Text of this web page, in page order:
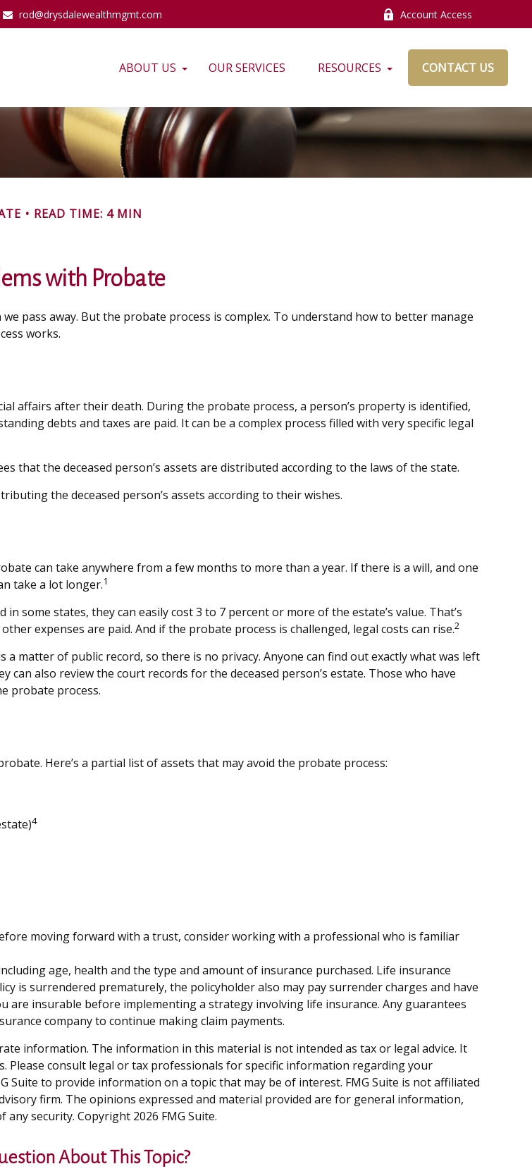
rod@drysdalewealthmgmt.com Account Access
ABOUT US OUR SERVICES RESOURCES CONTACT US
READ TIME: 4 MIN
with Probate
pass away. But the probate process is complex. To understand how to better manage
works.
affairs after their death. During the probate process, a person’s property is identified,
debts and taxes are paid. It can be a complex process filled with very specific legal
that the deceased person’s assets are distributed according to the laws of the state.
the deceased person’s assets according to their wishes.
can take anywhere from a few months to more than a year. If there is a will, and one
take a lot longer.1
some states, they can easily cost 3 to 7 percent or more of the estate’s value. That’s
expenses are paid. And if the probate process is challenged, legal costs can rise.2
matter of public record, so there is no privacy. Anyone can find out exactly what was left
can also review the court records for the deceased person’s estate. Those who have
probate process.
Here’s a partial list of assets that may avoid the probate process:
4
moving forward with a trust, consider working with a professional who is familiar
age, health and the type and amount of insurance purchased. Life insurance
is surrendered prematurely, the policyholder also may pay surrender charges and have
are insurable before implementing a strategy involving life insurance. Any guarantees
company to continue making claim payments.
information. The information in this material is not intended as tax or legal advice. It
Please consult legal or tax professionals for specific information regarding your
Suite to provide information on a topic that may be of interest. FMG Suite is not affiliated
firm. The opinions expressed and material provided are for general information,
any security. Copyright 2026 FMG Suite.
About This Topic?